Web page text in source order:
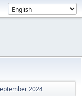
2024